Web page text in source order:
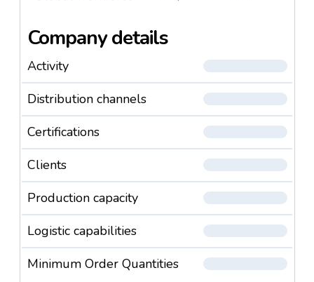
Company details
Activity
Distribution channels
Certifications
Clients
Production capacity
Logistic capabilities
Minimum Order Quantities